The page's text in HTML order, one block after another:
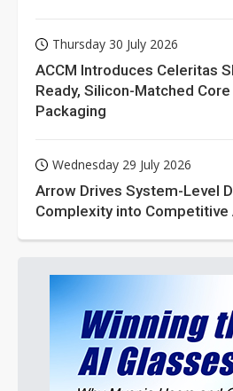
Thursday 30 July 2026
ACCM Introduces Celeritas
Ready, Silicon-Matched
Packaging
Wednesday 29 July 2026
Arrow Drives System-Level
Complexity into Competitive